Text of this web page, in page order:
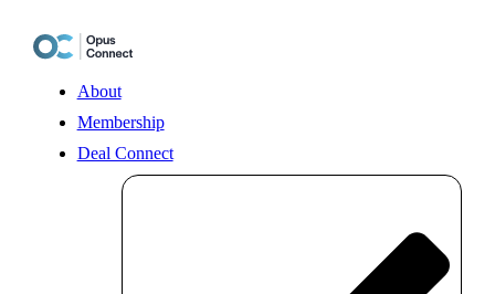
content
About
Membership
Deal Connect